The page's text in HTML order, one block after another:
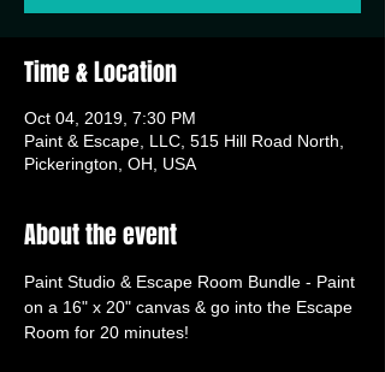
Time & Location
Oct 04, 2019, 7:30 PM
Paint & Escape, LLC, 515 Hill Road North,
Pickerington, OH, USA
About the event
Paint Studio & Escape Room Bundle - Paint
on a 16" x 20" canvas & go into the Escape
Room for 20 minutes!